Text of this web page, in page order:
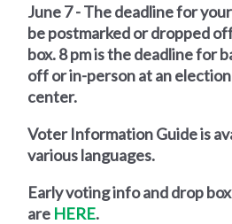
June 7 - The deadline for
bepostmarked or dropped
box.8 pm is the deadline for
off or in-person at an
center.
Voter Information Guide is
various languages.
Early voting info and drop
are HERE.